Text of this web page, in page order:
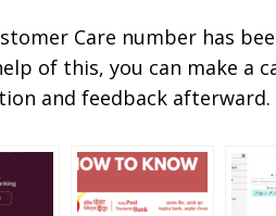
Care number has
of this, you can make a
and feedback afterward.